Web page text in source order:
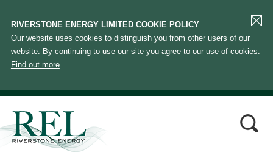
RIVERSTONE ENERGY LIMITED COOKIE POLICY
Our website uses cookies to distinguish you from other users of our
website. By continuing to use our site you agree to our use of cookies.
Find out more.